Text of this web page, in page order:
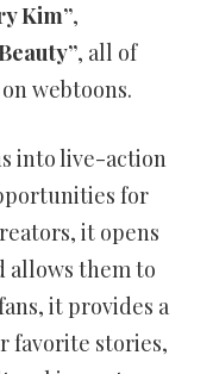
Kim”,
, all of
webtoons.
into live-action
for
it opens
allows them to
it provides a
favorite stories,